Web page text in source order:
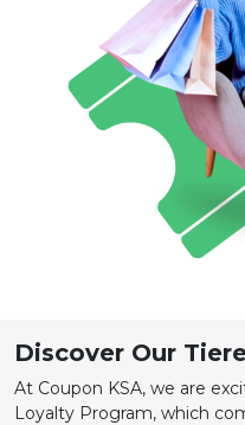
Discover Our
At Coupon KSA, we are
Loyalty Program, which